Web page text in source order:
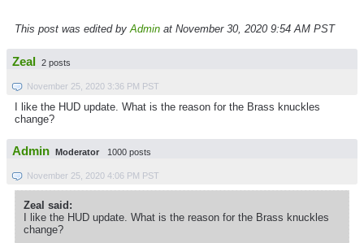
This post was edited byAdmin at November 30, 2020 9:54 AM PST
Zeal 2 posts
November 25, 2020 3:36 PM PST
I like the HUD update. What is the reason for the Brass knuckles
change?
Admin Moderator 1000 posts
November 25, 2020 4:06 PM PST
Zeal said:
I like the HUD update. What is the reason for the Brass knuckles
change?